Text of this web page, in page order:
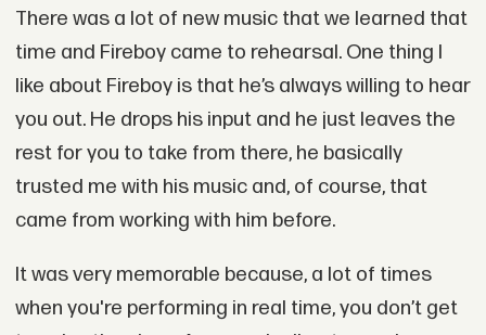
There was a lot of new music that we learned that
time and Fireboy came to rehearsal. One thing I
like about Fireboy is that he’s always willing to hear
you out. He drops his input and he just leaves the
rest for you to take from there, he basically
trusted me with his music and, of course, that
came from working with him before.
It was very memorable because, a lot of times
when you're performing in real time, you don’t get